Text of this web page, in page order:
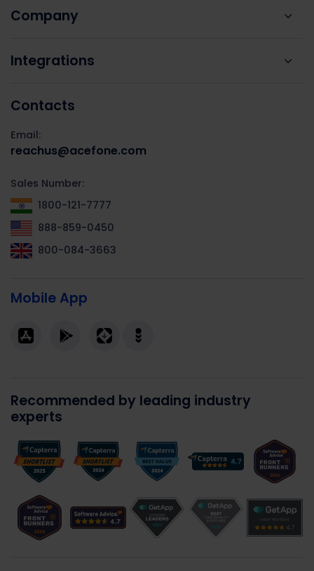
Company
Integrations
Contacts
Email:
reachus@acefone.com
Sales Number:
1800-121-7777
888-859-0450
800-084-3663
Mobile App
Recommended by leading industry
experts